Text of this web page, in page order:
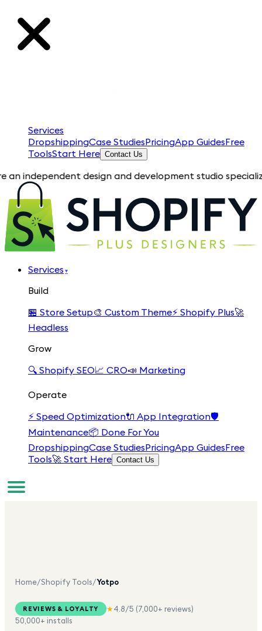
Services
DropshippingCase StudiesPricingApp GuidesFree
ToolsStart Here Contact Us
design and development studio specializing
Services ▾
Build
🏪 Store Setup🎨 Custom Theme⚡ Shopify Plus🚀
Headless
Grow
🔍 Shopify SEO📈 CRO📣 Marketing
Operate
⚡ Speed Optimization🔌 App Integration🛡️
Maintenance📦 Done For You
DropshippingCase StudiesPricingApp GuidesFree
Tools🚀 Start Here Contact Us
Home/Shopify Tools/Yotpo
REVIEWS & LOYALTY ★4.8/5 (7,000+ reviews)
50,000+ installs